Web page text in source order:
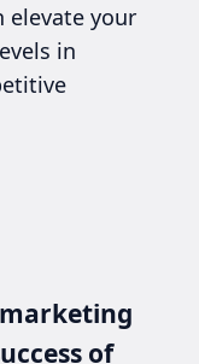
elevate your
in
of